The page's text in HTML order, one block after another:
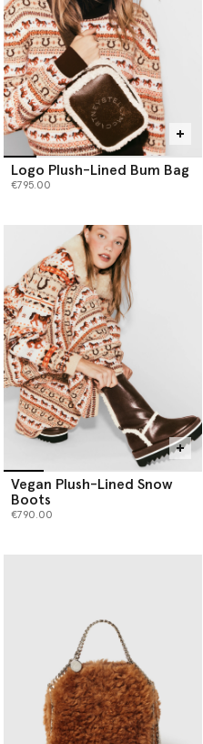
Logo Plush-Lined Bum Bag
€795.00
Vegan Plush-Lined Snow
Boots
€790.00